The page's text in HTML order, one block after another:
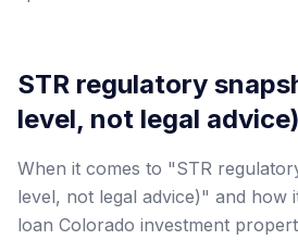
STR regulatory
level, not legal advice)
When it comes to "STR
level, not legal advice)" and how
loan Colorado investment